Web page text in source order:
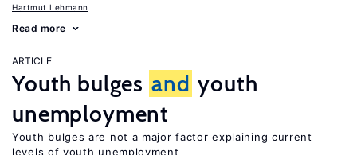
Hartmut Lehmann
Read more
ARTICLE
Youth bulges and youth
unemployment
Youth bulges are not a major factor explaining current
levels of youth unemployment